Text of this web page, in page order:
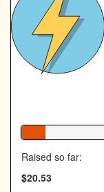
Raised so far:
$20.53